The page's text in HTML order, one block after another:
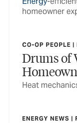
homeowner
CO-OP PEOPLE |
Drums of
Heat
ENERGY NEWS |